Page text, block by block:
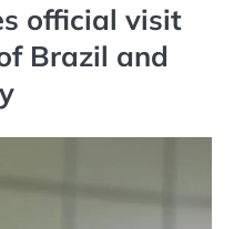
official visit
Brazil and